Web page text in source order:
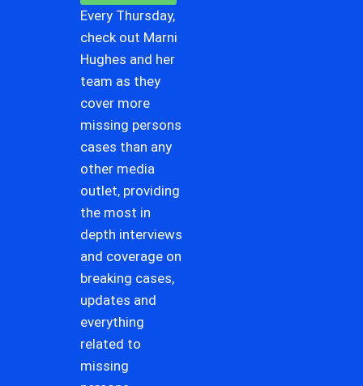
Every Thursday,
check out Marni
Hughes and her
team as they
cover more
missing persons
cases than any
other media
outlet, providing
the most in
depth interviews
and coverage on
breaking cases,
updates and
everything
related to
missing